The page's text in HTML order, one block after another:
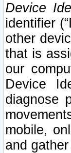
Device
identifier
other
that is
our
Device
diagnose
mobile,
and